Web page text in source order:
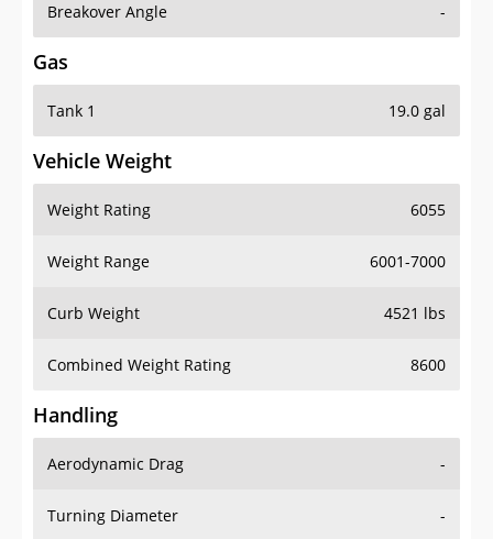
Breakover Angle -
Gas
Tank 1 19.0 gal
Vehicle Weight
Weight Rating 6055
Weight Range 6001-7000
Curb Weight 4521 lbs
Combined Weight Rating 8600
Handling
Aerodynamic Drag -
Turning Diameter -